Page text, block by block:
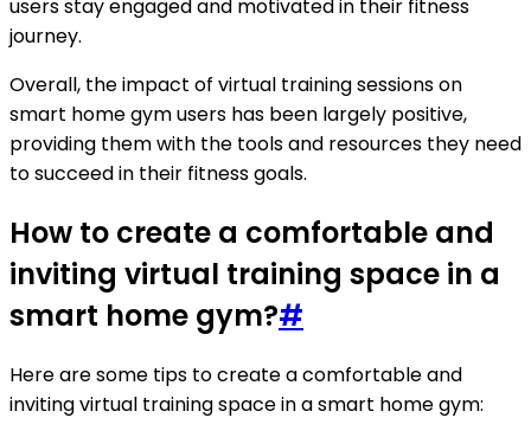
users stay engaged and motivated in their fitness
journey.
Overall, the impact of virtual training sessions on
smart home gym users has been largely positive,
providing them with the tools and resources they need
to succeed in their fitness goals.
How to create a comfortable and
inviting virtual training space in a
smart home gym?#
Here are some tips to create a comfortable and
inviting virtual training space in a smart home gym: